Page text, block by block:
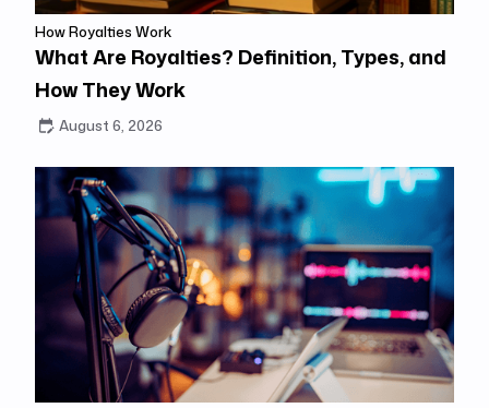
How Royalties Work
What Are Royalties? Definition, Types, and
How They Work
August 6, 2026